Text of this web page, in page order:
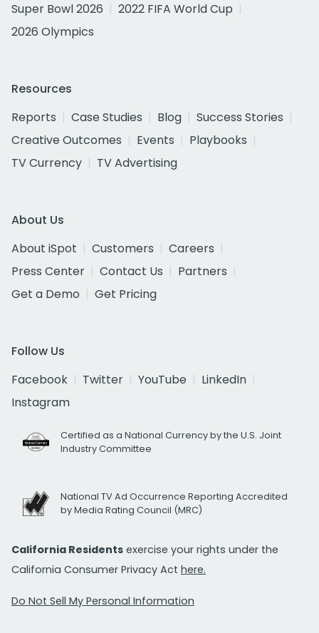
Super Bowl 2026
2022 FIFA World Cup
2026 Olympics
Resources
Reports
Case Studies Blog
Success Stories
Creative Outcomes
Events
Playbooks
TV Currency
TV Advertising
About Us
About iSpot
Customers
Careers
Press Center
Contact Us
Partners
Get a Demo
Get Pricing
Follow Us
Facebook
Twitter YouTube
LinkedIn
Instagram
Certified as a National Currency by the U.S. Joint
Industry Committee
National TV Ad Occurrence Reporting Accredited
by Media Rating Council (MRC)
California Residents exercise your rights under the
California Consumer Privacy Act here.
Do Not Sell My Personal Information